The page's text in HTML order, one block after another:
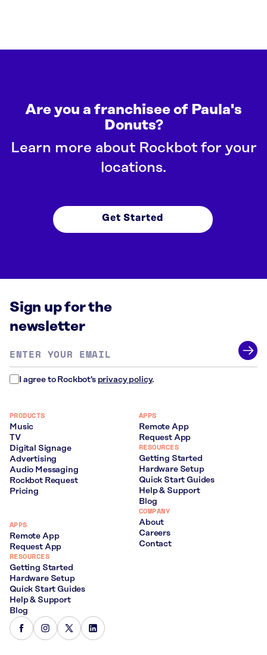
Are you a franchisee of Paula's
Donuts?
Learn more about Rockbot for your
locations.
Get Started
Sign up for the
newsletter
address *
I agree to Rockbot's privacy policy.
PRODUCTS
Music
TV
Digital Signage
Advertising
Audio Messaging
Rockbot Request
Pricing
APPS
Remote App
Request App
RESOURCES
Getting Started
Hardware Setup
Quick Start Guides
Help & Support
Blog
APPS
Remote App
Request App
RESOURCES
Getting Started
Hardware Setup
Quick Start Guides
Help & Support
Blog
COMPANY
About
Careers
Contact